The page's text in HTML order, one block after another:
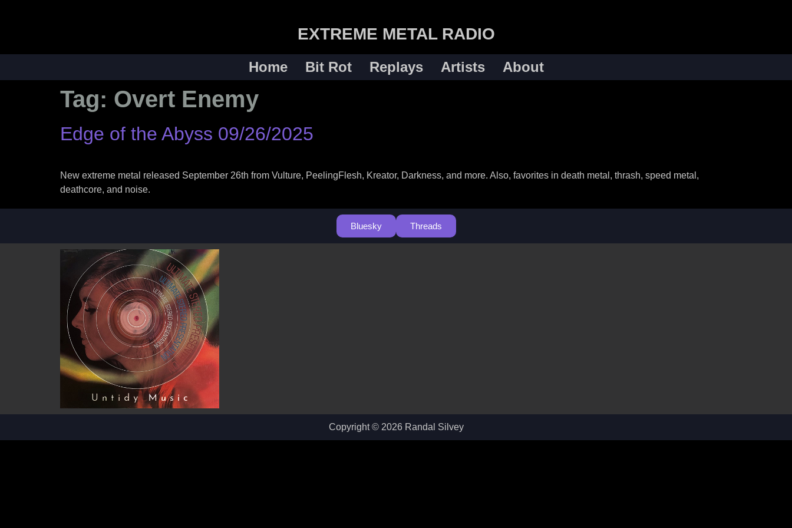
EXTREME METAL RADIO
Home Bit Rot Replays Artists About
Tag: Overt Enemy
Edge of the Abyss 09/26/2025
New extreme metal released September 26th from Vulture, PeelingFlesh, Kreator, Darkness, and more. Also, favorites in death metal, thrash, speed metal,
deathcore, and noise.
Bluesky Threads
Copyright © 2026 Randal Silvey